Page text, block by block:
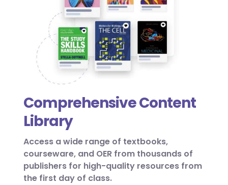
Comprehensive Content
Library
Access a wide range of textbooks,
courseware, and OER from thousands of
publishers for high-quality resources from
the first day of class.